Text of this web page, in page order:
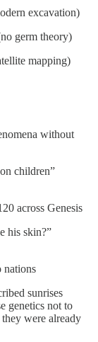
excavation)
germ theory)
mapping)
without
children”
across Genesis
his skin?”
nations
sunrises
genetics not to
were already